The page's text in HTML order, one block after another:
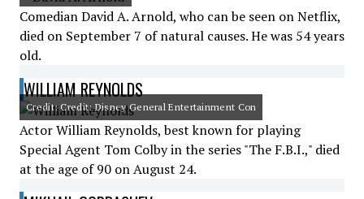
Comedian David A. Arnold, who can be seen on Netflix,
died on September 7 of natural causes. He was 54 years
old.
WILLIAM REYNOLDS
Credit: Credit: Disney General Entertainment Con
Actor William Reynolds, best known for playing
Special Agent Tom Colby in the series "The F.B.I.," died
at the age of 90 on August 24.